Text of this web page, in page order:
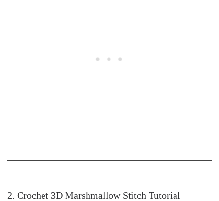
2. Crochet 3D Marshmallow Stitch Tutorial